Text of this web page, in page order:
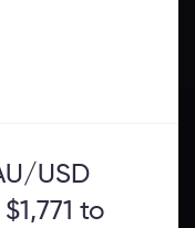
USD
to